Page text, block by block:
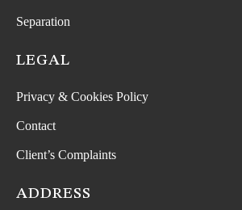
Separation
LEGAL
Privacy & Cookies Policy
Contact
Client’s Complaints
ADDRESS